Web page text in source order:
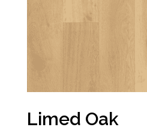
Limed Oak